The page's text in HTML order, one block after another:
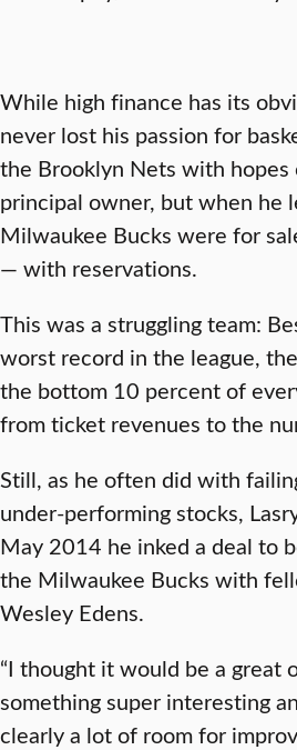
While high finance has its
never lost his passion for
the Brooklyn Nets with hopes
principal owner, but when he
Milwaukee Bucks were for
— with reservations.
This was a struggling team:
worst record in the league,
the bottom 10 percent of
from ticket revenues to the
Still, as he often did with
under-performing stocks,
May 2014 he inked a deal to
the Milwaukee Bucks with
Wesley Edens.
“I thought it would be a great
something super interesting
clearly a lot of room for